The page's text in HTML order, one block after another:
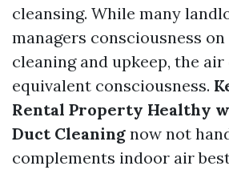
cleansing. While many
managers consciousness
cleaning and upkeep, the
equivalent consciousness.
Rental Property Healthy
Duct Cleaning now not
complements indoor air